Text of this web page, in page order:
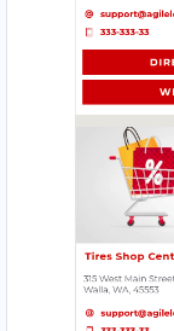
BABCO
Mobile Location
MAGIC
560 Everard
URBAN
976 Champlain